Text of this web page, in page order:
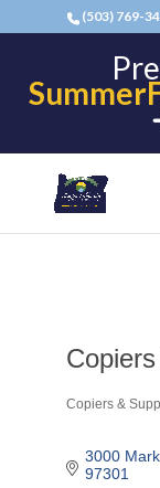
(503) 769-
Copiers &
3000
97301